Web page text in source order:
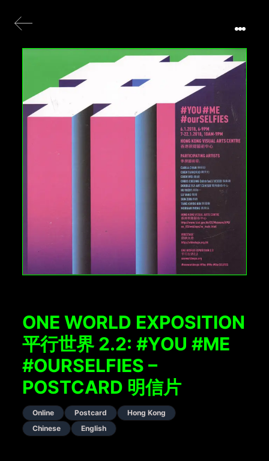
ONE WORLD EXPOSITION
平行世界 2.2: #YOU #ME
#OURSELFIES –
POSTCARD 明信片
Online Postcard
Hong Kong
Chinese
English